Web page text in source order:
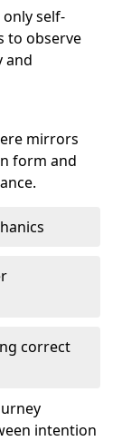
self-
to observe
and
mirrors
form and
correct
intention